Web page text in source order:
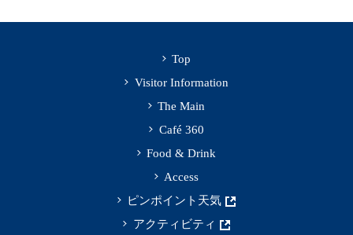
Top
Visitor Information
The Main
Café 360
Food & Drink
Access
ピンポイント天気
アクティビティ